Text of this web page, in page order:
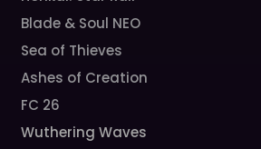
Blade & Soul NEO
Sea of Thieves
Ashes of Creation
FC 26
Wuthering Waves